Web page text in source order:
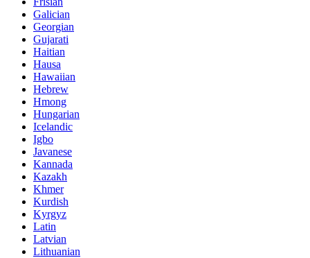
Galician
Georgian
Gujarati
Haitian
Hausa
Hawaiian
Hebrew
Hmong
Hungarian
Icelandic
Igbo
Javanese
Kannada
Kazakh
Khmer
Kurdish
Kyrgyz
Latin
Latvian
Lithuanian